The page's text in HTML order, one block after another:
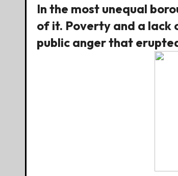
In the most unequal
of it. Poverty and a lack
public anger that